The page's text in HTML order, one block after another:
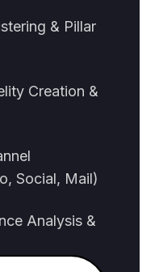
& Pillar
Creation &
Social, Mail)
Analysis &